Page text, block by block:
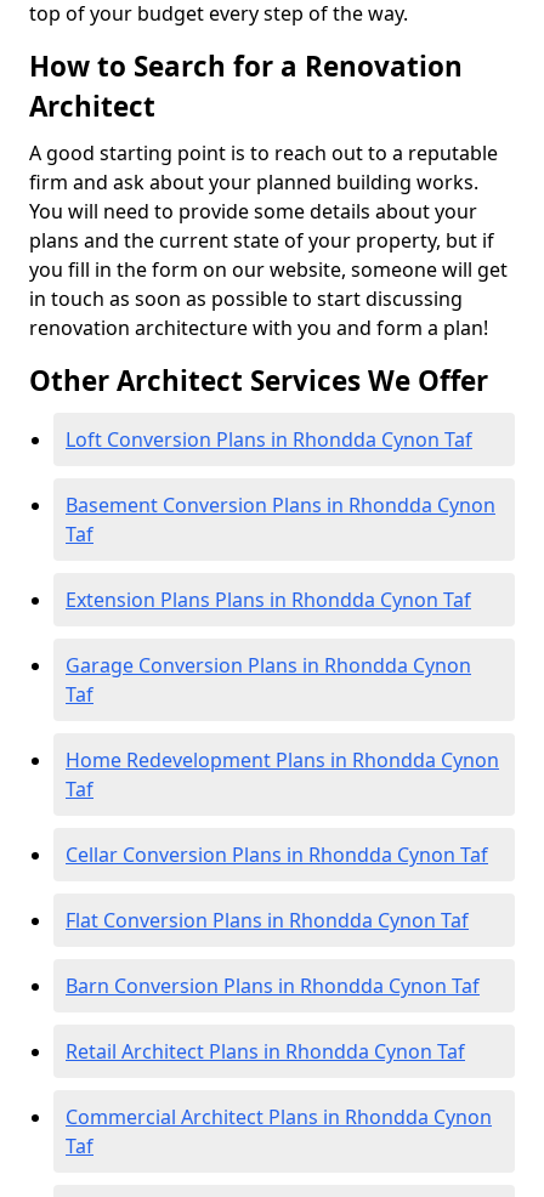
top of your budget every step of the way.
How to Search for a Renovation
Architect
A good starting point is to reach out to a reputable
firm and ask about your planned building works.
You will need to provide some details about your
plans and the current state of your property, but if
you fill in the form on our website, someone will get
in touch as soon as possible to start discussing
renovation architecture with you and form a plan!
Other Architect Services We Offer
Loft Conversion Plans in Rhondda Cynon Taf
Basement Conversion Plans in Rhondda Cynon
Taf
Extension Plans Plans in Rhondda Cynon Taf
Garage Conversion Plans in Rhondda Cynon
Taf
Home Redevelopment Plans in Rhondda Cynon
Taf
Cellar Conversion Plans in Rhondda Cynon Taf
Flat Conversion Plans in Rhondda Cynon Taf
Barn Conversion Plans in Rhondda Cynon Taf
Retail Architect Plans in Rhondda Cynon Taf
Commercial Architect Plans in Rhondda Cynon
Taf